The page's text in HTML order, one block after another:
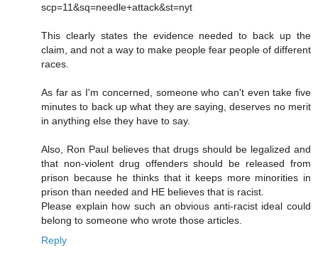
scp=11&sq=needle+attack&st=nyt
This clearly states the evidence needed to back up the
claim, and not a way to make people fear people of different
races.
As far as I'm concerned, someone who can't even take five
minutes to back up what they are saying, deserves no merit
in anything else they have to say.
Also, Ron Paul believes that drugs should be legalized and
that non-violent drug offenders should be released from
prison because he thinks that it keeps more minorities in
prison than needed and HE believes that is racist.
Please explain how such an obvious anti-racist ideal could
belong to someone who wrote those articles.
Reply